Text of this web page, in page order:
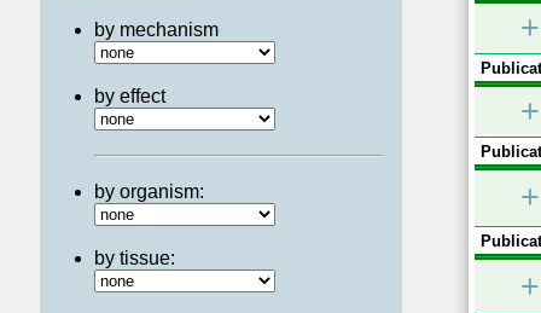
by mechanism
by effect
by organism:
by tissue:
+
+
+
+